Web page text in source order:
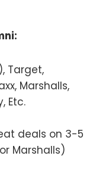
Target,
Marshalls,
Etc.
deals on 3-5
Marshalls)